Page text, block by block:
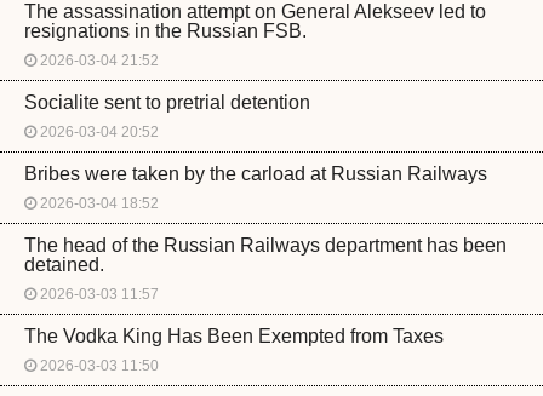
The assassination attempt on General Alekseev led to
resignations in the Russian FSB.
2026-03-04 21:52
Socialite sent to pretrial detention
2026-03-04 20:52
Bribes were taken by the carload at Russian Railways
2026-03-04 18:52
The head of the Russian Railways department has been
detained.
2026-03-03 11:57
The Vodka King Has Been Exempted from Taxes
2026-03-03 11:50